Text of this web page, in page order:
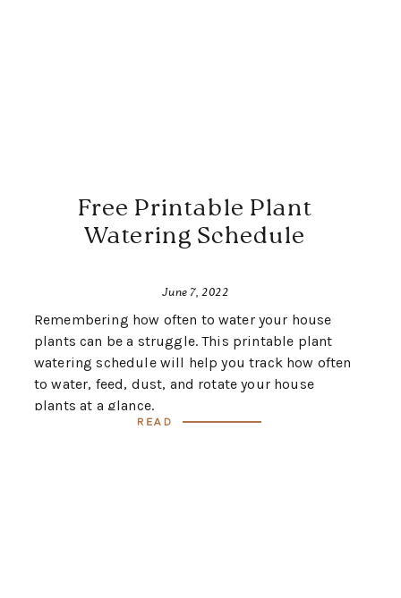
Read
Remembering how often to water your house
plants can be a struggle. This printable plant
watering schedule will help you track how often
to water, feed, dust, and rotate your house
plants at a glance.
Free Printable Plant
Watering Schedule
June 7, 2022